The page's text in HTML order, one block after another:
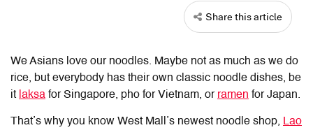
Share this article
We Asians love our noodles. Maybe not as much as we do
rice, but everybody has their own classic noodle dishes, be
it laksa for Singapore, pho for Vietnam, or ramen for Japan.
That’s why you know West Mall’s newest noodle shop, Lao